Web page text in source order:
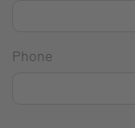
Phone